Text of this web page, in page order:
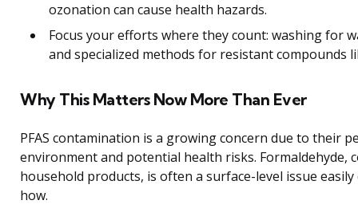
ozonation can cause health hazards.
Focus your efforts where they count: washing for
and specialized methods for resistant compounds
Why This Matters Now More Than Ever
PFAS contamination is a growing concern due to their
environment and potential health risks. Formaldehyde,
household products, is often a surface-level issue
how.